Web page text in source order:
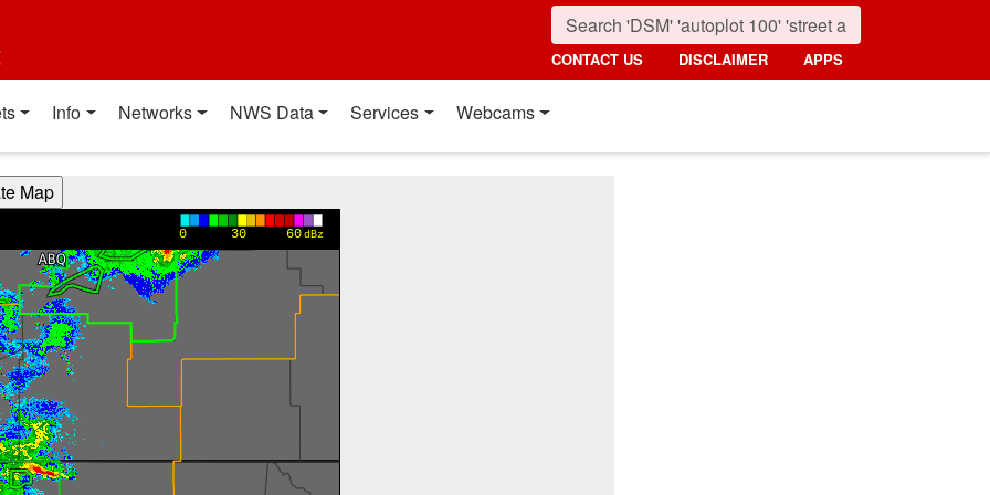
CONTACT US DISCLAIMER APPS
Info Networks NWS Data Services Webcams